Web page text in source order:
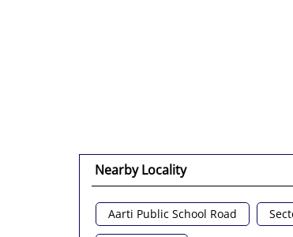
Nearby Locality
Aarti Public School Road